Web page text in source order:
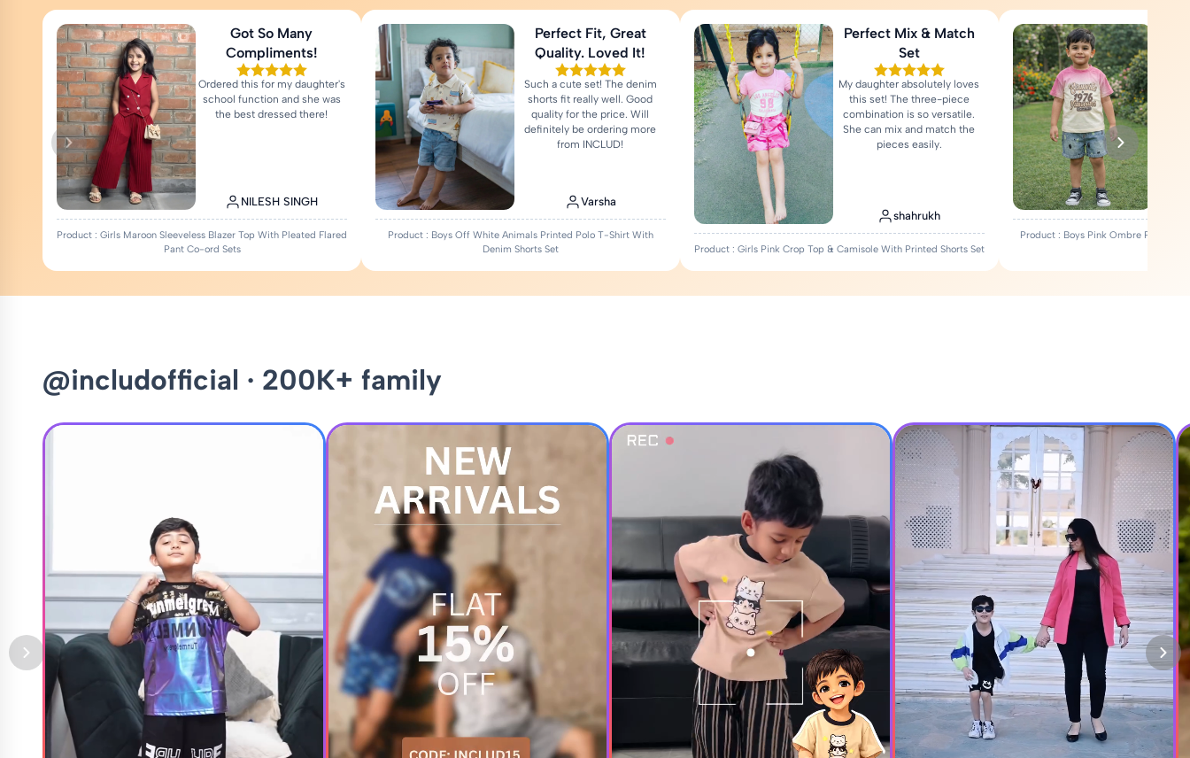
Got So Many
Compliments!
Ordered this for my daughter's
school function and she was
the best dressed there!
NILESH SINGH
Product : Girls Maroon Sleeveless Blazer Top With Pleated Flared
Pant Co-ord Sets
Perfect Fit, Great
Quality. Loved It!
Such a cute set! The denim
shorts fit really well. Good
quality for the price. Will
definitely be ordering more
from INCLUD!
Varsha
Product : Boys Off White Animals Printed Polo T-Shirt With
Denim Shorts Set
Perfect Mix & Match
Set
My daughter absolutely loves
this set! The three-piece
combination is so versatile.
She can mix and match the
pieces easily.
shahrukh
Product : Girls Pink Crop Top & Camisole With Printed Shorts Set
Product : Boys Pink Ombre Printed
@includofficial · 200K+ family